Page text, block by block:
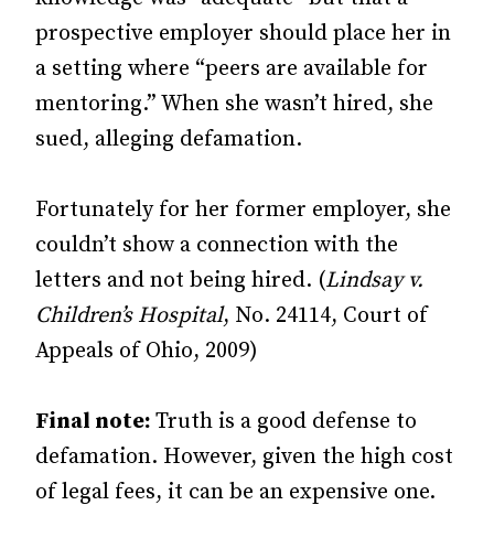
prospective employer should place her in
a setting where “peers are available for
mentoring.” When she wasn’t hired, she
sued, alleging defamation.
Fortunately for her former employer, she
couldn’t show a connection with the
letters and not being hired. (Lindsay v.
Children’s Hospital, No. 24114, Court of
Appeals of Ohio, 2009)
Final note: Truth is a good defense to
defamation. However, given the high cost
of legal fees, it can be an expensive one.